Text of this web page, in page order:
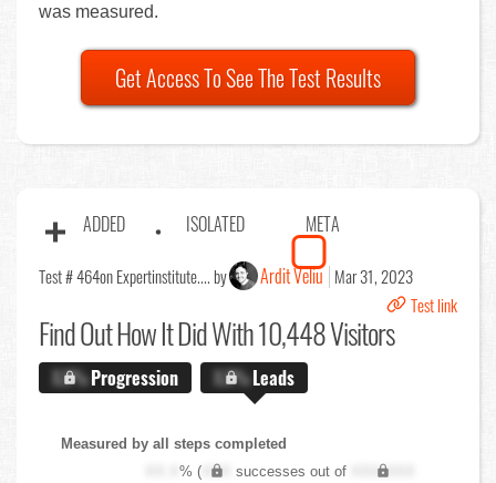
was measured.
Get Access To See The Test Results
ADDED ISOLATED META
Test # 464on Expertinstitute.... by Ardit Veliu Mar 31, 2023
Test link
Find OutHow It Did With 10,448 Visitors
X.X%Progression X.X%Leads
Measured by all steps completed
XX.X% ( XXX successes out of
XXX,XXX